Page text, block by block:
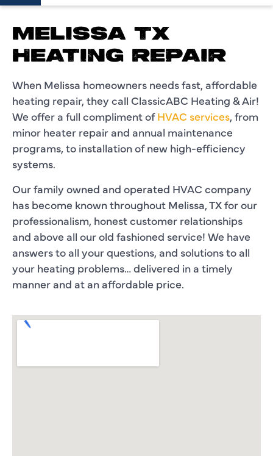
MELISSA TX
HEATING REPAIR
When Melissa homeowners needs fast, affordable
heating repair, they call ClassicABC Heating & Air!
We offer a full compliment ofHVAC services, from
minor heater repair and annual maintenance
programs, to installation of new high-efficiency
systems.
Our family owned and operated HVAC company
has become known throughout Melissa, TX for our
professionalism, honest customer relationships
and above all our old fashioned service! We have
answers to all your questions, and solutions to all
your heating problems… delivered in a timely
manner and at an affordable price.